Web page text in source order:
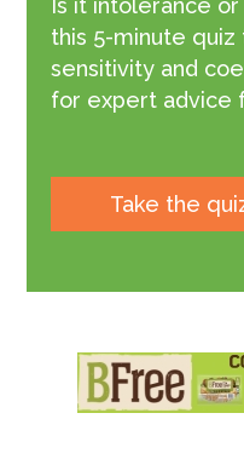
Is it intolerance
this 5-minute
sensitivity and
for expert advice
Take the